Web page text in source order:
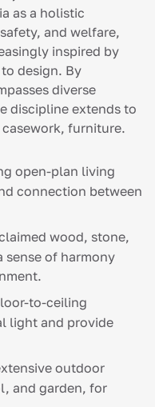
as a holistic
and welfare,
inspired by
design. By
diverse
discipline extends to
furniture.
open-plan living
connection between
wood, stone,
sense of harmony
to-ceiling
light and provide
outdoor
and garden, for